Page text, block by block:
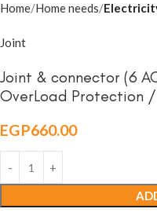
Home Home needs
Joint
Joint & connector (6
OverLoad Protection
EGP660.00